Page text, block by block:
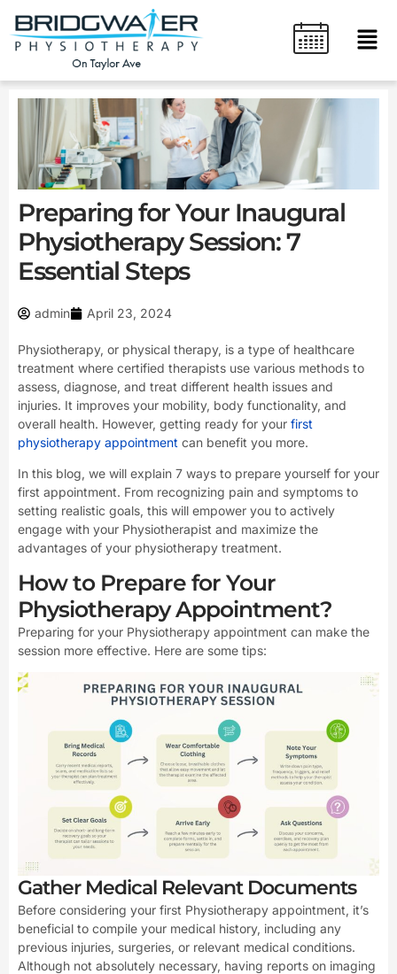
content
Preparing for Your Inaugural
Physiotherapy Session: 7
Essential Steps
admin April 23, 2024
Physiotherapy, or physical therapy, is a type of healthcare
treatment where certified therapists use various methods to
assess, diagnose, and treat different health issues and
injuries. It improves your mobility, body functionality, and
overall health. However, getting ready for your first
physiotherapy appointment can benefit you more.
In this blog, we will explain 7 ways to prepare yourself for your
first appointment. From recognizing pain and symptoms to
setting realistic goals, this will empower you to actively
engage with your Physiotherapist and maximize the
advantages of your physiotherapy treatment.
How to Prepare for Your
Physiotherapy Appointment?
Preparing for your Physiotherapy appointment can make the
session more effective. Here are some tips:
Gather Medical Relevant Documents
Before considering your first Physiotherapy appointment, it’s
beneficial to compile your medical history, including any
previous injuries, surgeries, or relevant medical conditions.
Although not absolutely necessary, having reports on imaging